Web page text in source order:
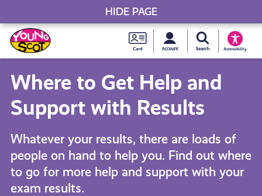
Skip
to
content
Young
Scot
National
Card
MySearch Young
Accessibility
Young Scot
Where to Get Help and
Support with Results
Whatever your results, there are loads of
people on hand to help you. Find out where
to go for more help and support with your
exam results.
HIDE PAGE